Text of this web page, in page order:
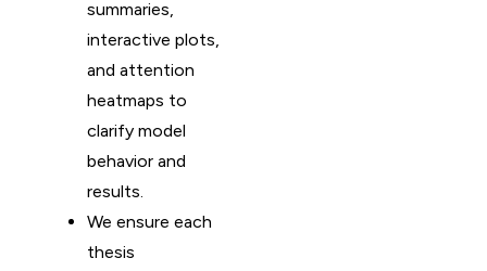
summaries,
interactive plots,
and attention
heatmaps to
clarify model
behavior and
results.
We ensure each
thesis